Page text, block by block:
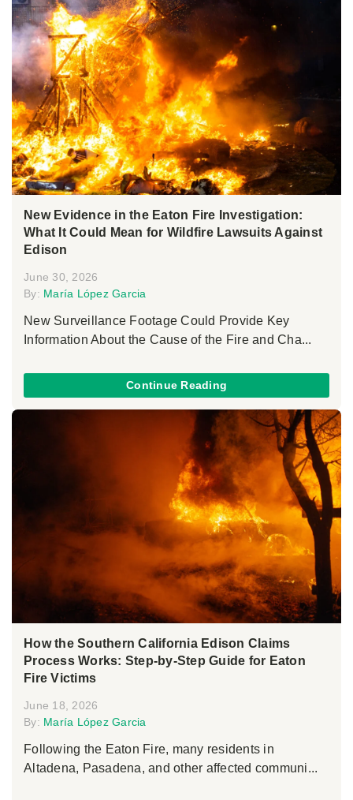
New Evidence in the Eaton Fire Investigation:
What It Could Mean for Wildfire Lawsuits Against
Edison
June 30, 2026
By: María López Garcia
New Surveillance Footage Could Provide Key
Information About the Cause of the Fire and Cha...
Continue Reading
How the Southern California Edison Claims
Process Works: Step-by-Step Guide for Eaton
Fire Victims
June 18, 2026
By: María López Garcia
Following the Eaton Fire, many residents in
Altadena, Pasadena, and other affected communi...